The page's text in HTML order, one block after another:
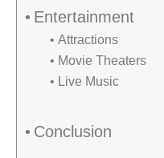
Entertainment
Attractions
Movie Theaters
Live Music
Conclusion